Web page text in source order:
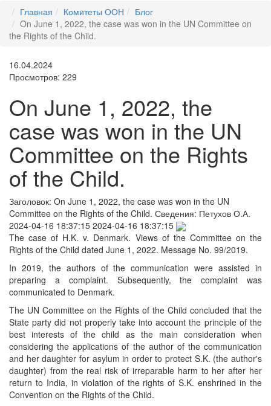
Главная Комитеты ООН
Блог
On June 1, 2022, the case was won in the UN Committee on
the Rights of the Child.
16.04.2024
Просмотров: 229
On June 1, 2022, the
case was won in the UN
Committee on the Rights
of the Child.
Заголовок: On June 1, 2022, the case was won in the UN
Committee on the Rights of the Child. Сведения: Петухов О.А.
2024-04-16 18:37:15 2024-04-16 18:37:15
The case of H.K. v. Denmark. Views of the Committee on the
Rights of the Child dated June 1, 2022. Message No. 99/2019.
In 2019, the authors of the communication were assisted in
preparing a complaint. Subsequently, the complaint was
communicated to Denmark.
The UN Committee on the Rights of the Child concluded that the
State party did not properly take into account the principle of the
best interests of the child as the main consideration when
considering the applications of the author of the communication
and her daughter for asylum in order to protect S.K. (the author's
daughter) from the real risk of irreparable harm to her after her
return to India, in violation of the rights of S.K. enshrined in the
Convention on the Rights of the Child.